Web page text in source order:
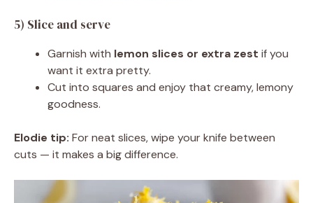
5) Slice and serve
Garnish with lemon slices or extra zest if you
want it extra pretty.
Cut into squares and enjoy that creamy, lemony
goodness.
Elodie tip: For neat slices, wipe your knife between
cuts — it makes a big difference.